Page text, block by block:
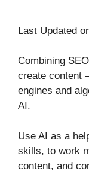
Last Updated
Combining
create content
engines and
AI.
Use AI as a
skills, to work
content, and